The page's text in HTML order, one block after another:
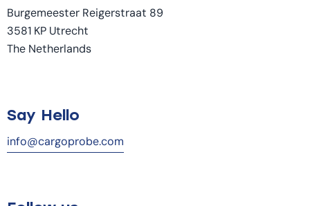
Burgemeester Reigerstraat 89
3581 KP Utrecht
The Netherlands
Say Hello
info@cargoprobe.com